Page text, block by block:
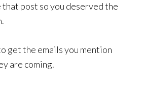
post so you deserved the
get the emails you mention
are coming.